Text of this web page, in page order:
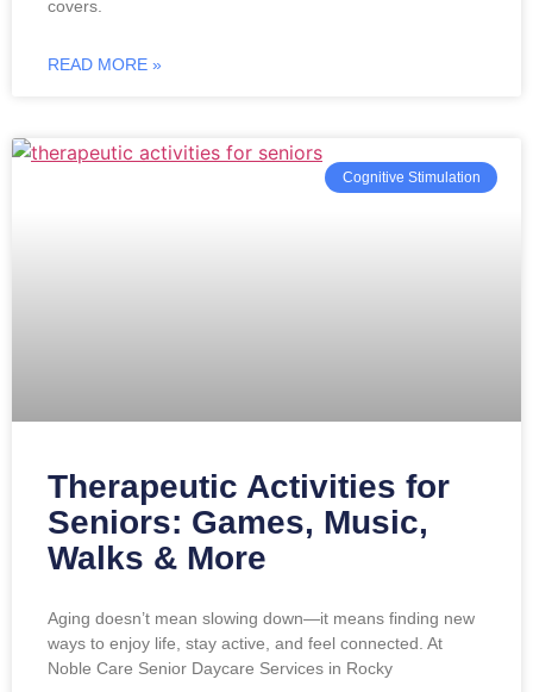
covers.
READ MORE »
Cognitive Stimulation
Therapeutic Activities for
Seniors: Games, Music,
Walks & More
Aging doesn’t mean slowing down—it means finding new
ways to enjoy life, stay active, and feel connected. At
Noble Care Senior Daycare Services in Rocky